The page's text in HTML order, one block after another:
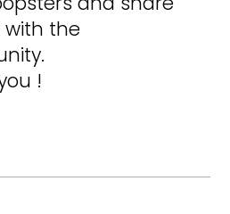
with the
!